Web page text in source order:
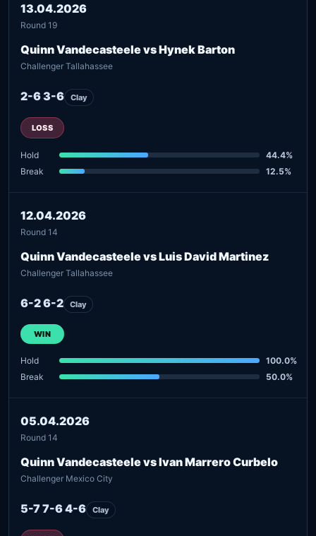
13.04.2026
Round 19
Quinn Vandecasteele vs Hynek Barton
Challenger Tallahassee
2-6 3-6 Clay
LOSS
Hold
44.4%
Break
12.5%
12.04.2026
Round 14
Quinn Vandecasteele vs Luis David Martinez
Challenger Tallahassee
6-2 6-2 Clay
WIN
Hold
100.0%
Break
50.0%
05.04.2026
Round 14
Quinn Vandecasteele vs Ivan Marrero Curbelo
Challenger Mexico City
5-7 7-6 4-6 Clay